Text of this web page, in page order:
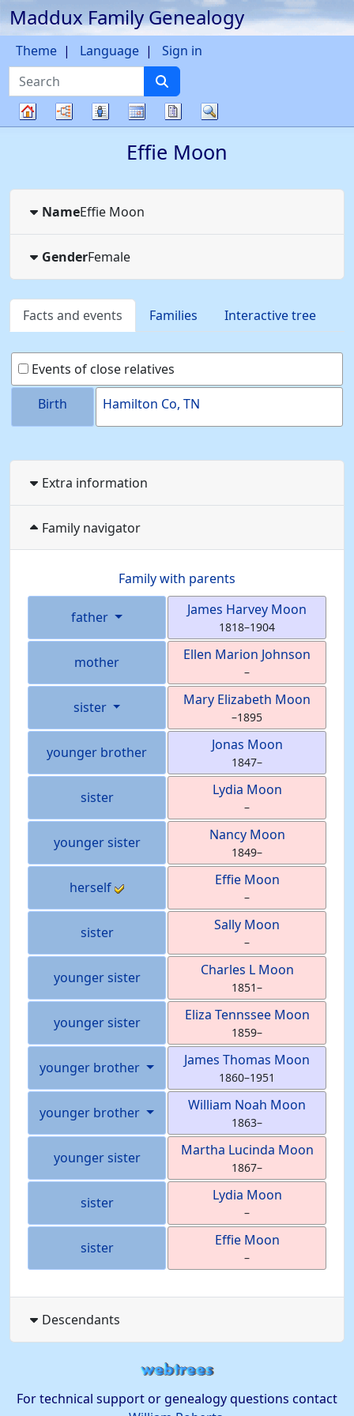
Skip to content
Maddux Family Genealogy
Search
Theme Language Sign in
Charts Lists CalendarReports
Effie Moon
NameEffie Moon
GenderFemale
Facts and events Families Interactive tree
Events of close relatives
Birth
Hamilton Co, TN
Extra information
Family navigator
Family with parents
father James Harvey Moon
1818–1904
mother Ellen Marion Johnson
–
sister Mary Elizabeth Moon
–1895
younger brother Jonas Moon
1847–
sister Lydia Moon
–
younger sister Nancy Moon
1849–
herself Effie Moon
–
sister Sally Moon
–
younger sister Charles L Moon
1851–
younger sister Eliza Tennssee Moon
1859–
younger brother James Thomas Moon
1860–1951
younger brother William Noah Moon
1863–
younger sister Martha Lucinda Moon
1867–
sister Lydia Moon
–
sister Effie Moon
–
Descendants
For technical support or genealogy questions contact